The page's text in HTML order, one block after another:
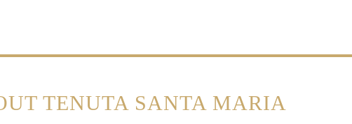
TENUTA SANTA MARIA